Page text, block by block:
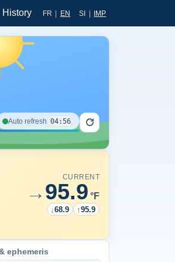
History FR | EN SI | IMP
Auto refresh 04:56
CURRENT
→95.9 °F
↓68.9 ↑95.9
ephemeris